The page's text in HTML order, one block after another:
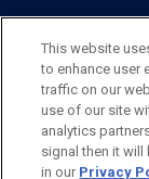
Specialty
Industry
Business
Business
Commercial
Private Banking
Commercial
Commercial
Security Legal
Accessibility
This website
to enhance user
traffic on our
use of our site
analytics
signal then it will
in our Privacy